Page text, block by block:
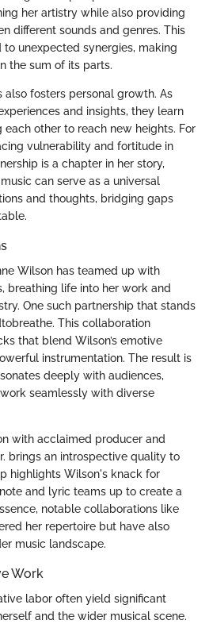
her artistry while also providing
different sounds and genres. This
unexpected synergies, making
the sum of its parts.
fosters personal growth. As
and insights, they learn
each other to reach new heights. For
vulnerability and fortitude in
is a chapter in her story,
can serve as a universal
and thoughts, bridging gaps
Wilson has teamed up with
breathing life into her work and
One such partnership that stands
This collaboration
that blend Wilson’s emotive
instrumentation. The result is
deeply with audiences,
seamlessly with diverse
with acclaimed producer and
brings an introspective quality to
highlights Wilson's knack for
and lyric teams up to create a
notable collaborations like
her repertoire but have also
music landscape.
Work
labor often yield significant
and the wider musical scene.